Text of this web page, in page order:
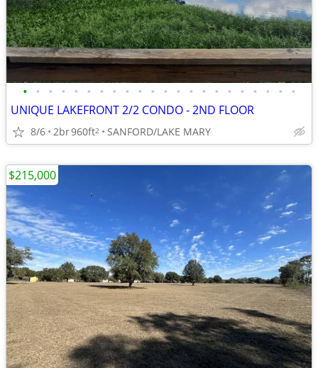
• • • • • • • • • • • • • • • • • • • • • •
UNIQUE LAKEFRONT 2/2 CONDO - 2ND FLOOR
8/6 2br960ft2 SANFORD/LAKE MARY
$215,000